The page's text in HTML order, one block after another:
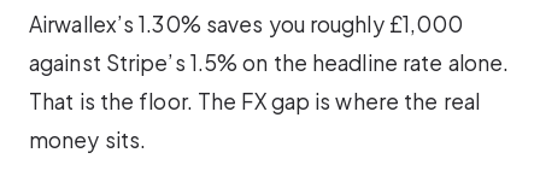
Airwallex’s 1.30% saves you roughly £1,000
against Stripe’s 1.5% on the headline rate alone.
That is the floor. The FX gap is where the real
money sits.